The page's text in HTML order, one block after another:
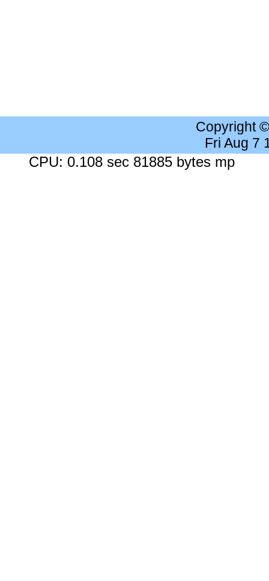
Copyright
Fri Aug 7
CPU: 0.108 sec 81885 bytes mp